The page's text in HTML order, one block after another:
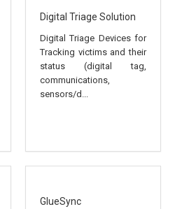
Digital Triage Solution
Digital Triage Devices for
Tracking victims and their
status (digital tag,
communications,
sensors/d...
GlueSync